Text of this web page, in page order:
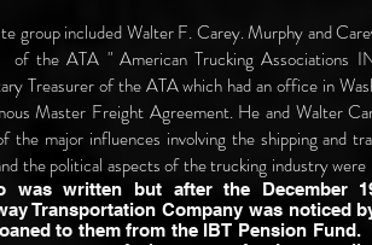
group included Walter F. Carey. Murphy and
the ATA " American Trucking Associations
Treasurer of the ATA which had an office in
Master Freight Agreement. He and Walter
the major influences involving the shipping and
the political aspects of the trucking industry were
was written but after the December
Transportation Company was noticed
to them from the IBT Pension